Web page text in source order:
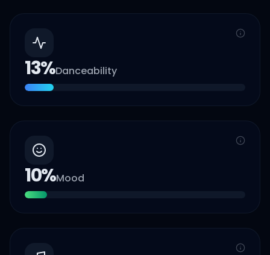
13%Danceability
10%Mood